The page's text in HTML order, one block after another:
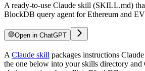
A ready-to-use Claude skill (SKILL.md)
BlockDB query agent for Ethereum and
Open in ChatGPT
A Claude skill packages instructions
the one below into your skills directory and